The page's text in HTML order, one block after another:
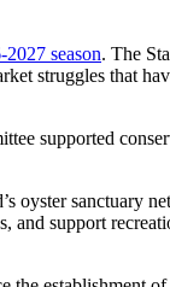
2027 season. The
struggles that
supported
oyster sanctuary
and support